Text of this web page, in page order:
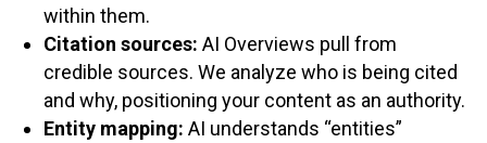
within them.
Citation sources: AI Overviews pull from
credible sources. We analyze who is being cited
and why, positioning your content as an authority.
Entity mapping: AI understands “entities”